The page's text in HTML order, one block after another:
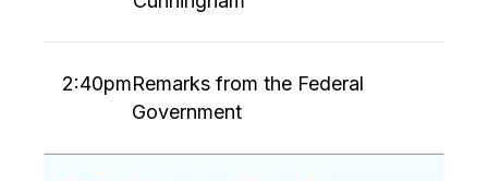
2:40pmRemarks from the Federal
Government